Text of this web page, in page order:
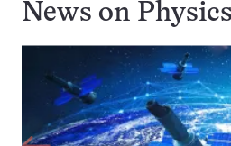
News on Physics